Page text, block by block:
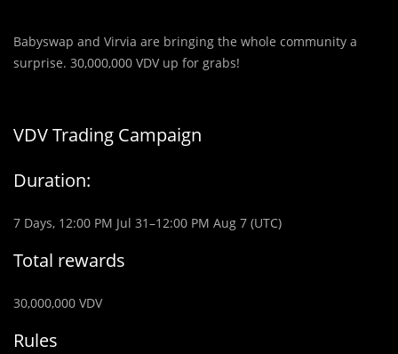
Babyswap and Virvia are bringing the whole community a
surprise. 30,000,000 VDV up for grabs!
VDV Trading Campaign
Duration:
7 Days, 12:00 PM Jul 31–12:00 PM Aug 7 (UTC)
Total rewards
30,000,000 VDV
Rules